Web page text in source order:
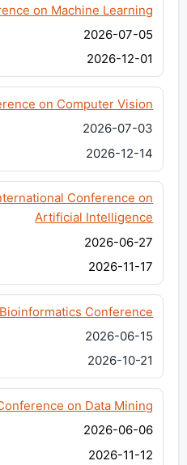
on Machine Learning
2026-07-05
2026-12-01
on Computer Vision
2026-07-03
2026-12-14
Conference on
Artificial Intelligence
2026-06-27
2026-11-17
Conference
2026-06-15
2026-10-21
on Data Mining
2026-06-06
2026-11-12